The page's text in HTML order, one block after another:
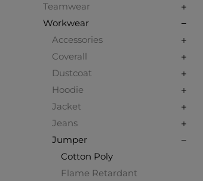
Teamwear
Workwear
Accessories
Coverall
Dustcoat
Hoodie
Jacket
Jeans
Jumper
Cotton Poly
Flame Retardant